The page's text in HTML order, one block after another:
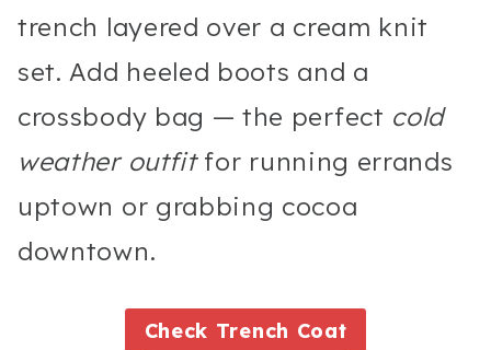
trench layered over a cream knit
set. Add heeled boots and a
crossbody bag — the perfect cold
weather outfitfor running errands
uptown or grabbing cocoa
downtown.
Check Trench Coat